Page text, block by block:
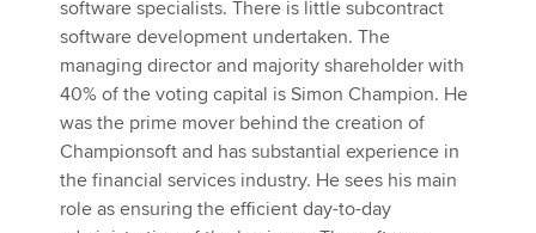
software specialists. There is little subcontract
software development undertaken. The
managing director and majority shareholder with
40% of the voting capital is Simon Champion. He
was the prime mover behind the creation of
Championsoft and has substantial experience in
the financial services industry. He sees his main
role as ensuring the efficient day-to-day